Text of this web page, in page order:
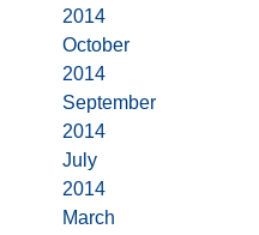
2014
October
2014
September
2014
July
2014
March